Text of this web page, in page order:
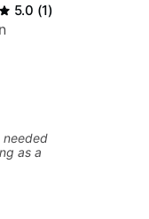
5.0 (1)
needed
as a